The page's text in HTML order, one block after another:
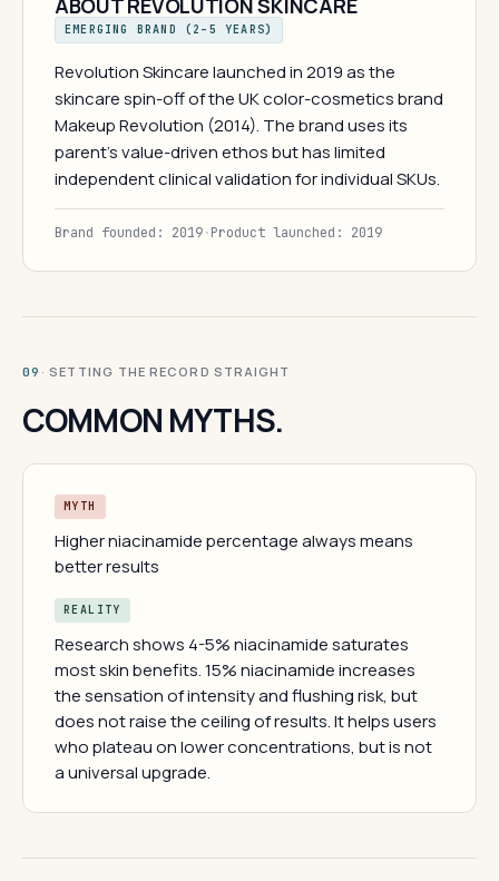
ABOUT REVOLUTION SKINCARE
EMERGING BRAND (2–5 YEARS)
Revolution Skincare launched in 2019 as the
skincare spin-off of the UK color-cosmetics brand
Makeup Revolution (2014). The brand uses its
parent's value-driven ethos but has limited
independent clinical validation for individual SKUs.
Brand founded: 2019·Product launched: 2019
09 · SETTING THE RECORD STRAIGHT
COMMON MYTHS.
MYTH
Higher niacinamide percentage always means
better results
REALITY
Research shows 4-5% niacinamide saturates
most skin benefits. 15% niacinamide increases
the sensation of intensity and flushing risk, but
does not raise the ceiling of results. It helps users
who plateau on lower concentrations, but is not
a universal upgrade.